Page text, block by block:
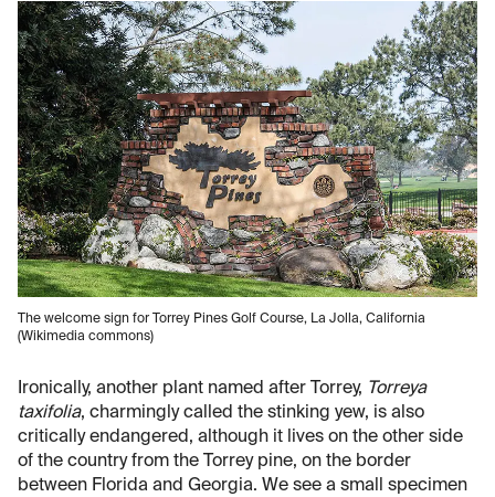
The welcome sign for Torrey Pines Golf Course, La Jolla, California
(Wikimedia commons)
Ironically, another plant named after Torrey, Torreya
taxifolia, charmingly called the stinking yew, is also
critically endangered, although it lives on the other side
of the country from the Torrey pine, on the border
between Florida and Georgia. We see a small specimen